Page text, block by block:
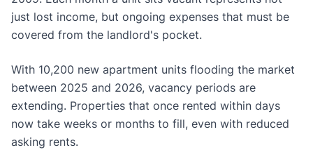
just lost income, but ongoing expenses that must be
covered from the landlord's pocket.
With 10,200 new apartment units flooding the market
between 2025 and 2026, vacancy periods are
extending. Properties that once rented within days
now take weeks or months to fill, even with reduced
asking rents.